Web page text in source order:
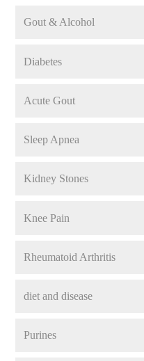
Gout & Alcohol
Diabetes
Acute Gout
Sleep Apnea
Kidney Stones
Knee Pain
Rheumatoid Arthritis
diet and disease
Purines